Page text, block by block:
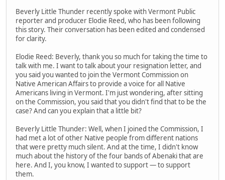
Beverly Little Thunder recently spoke with Vermont Public
reporter and producer Elodie Reed, who has been following
this story. Their conversation has been edited and condensed
for clarity.
Elodie Reed: Beverly, thank you so much for taking the time to
talk with me. I want to talk about your resignation letter, and
you said you wanted to join the Vermont Commission on
Native American Affairs to provide a voice for all Native
Americans living in Vermont. I'm just wondering, after sitting
on the Commission, you said that you didn't find that to be the
case? And can you explain that a little bit?
Beverly Little Thunder: Well, when I joined the Commission, I
had met a lot of other Native people from different nations
that were pretty much silent. And at the time, I didn't know
much about the history of the four bands of Abenaki that are
here. And I, you know, I wanted to support — to support
them.